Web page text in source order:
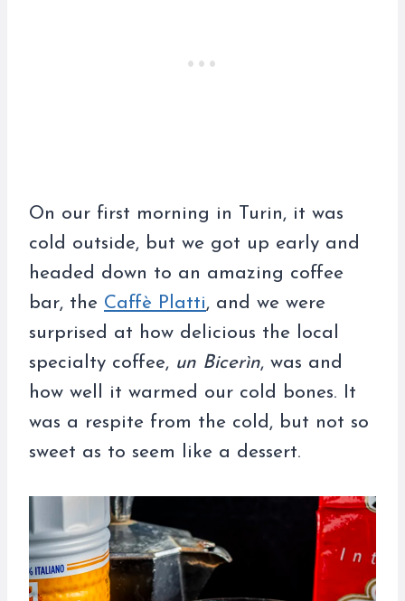
On our first morning in Turin, it was
cold outside, but we got up early and
headed down to an amazing coffee
bar, the Caffè Platti, and we were
surprised at how delicious the local
specialty coffee, un Bicerìn, was and
how well it warmed our cold bones. It
was a respite from the cold, but not so
sweet as to seem like a dessert.